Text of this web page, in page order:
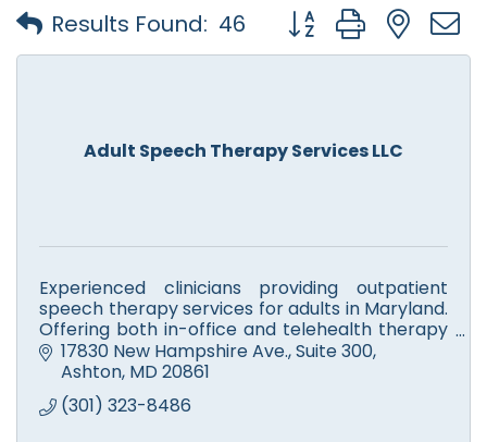
Results Found: 46 Button group with
Adult Speech Therapy Services LLC
Experienced clinicians providing outpatient
speech therapy services for adults in Maryland.
Offering both in-office and telehealth therapy
sessions. We accept Medicare and Maryland
Medicaid insurance.
17830 New Hampshire Ave. Suite 300
Ashton MD 20861
(301) 323-8486